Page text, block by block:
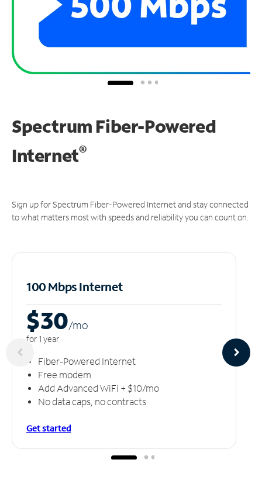
Spectrum Fiber-Powered
Internet®
Sign up for Spectrum Fiber-Powered Internet and stay connected
to what matters most with speeds and reliability you can count on.
100 Mbps Internet
$30/mo
for 1 year
Fiber-Powered Internet
Free modem
Add Advanced WiFi + $10/mo
No data caps, no contracts
Get started